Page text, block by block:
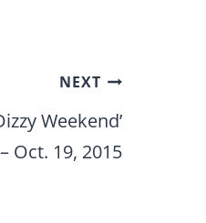
NEXT
Weekend’
Oct. 19, 2015